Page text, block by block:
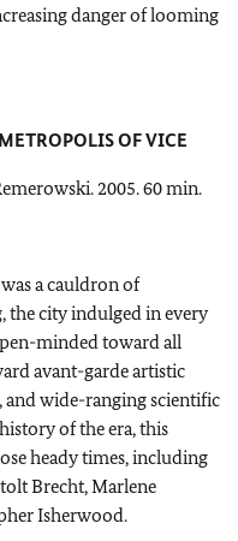
danger of looming
OF VICE
2005. 60 min.
a cauldron of
the city indulged in every
minded toward all
avant-garde artistic
and wide-ranging scientific
of the era, this
heady times, including
Brecht, Marlene
Isherwood.